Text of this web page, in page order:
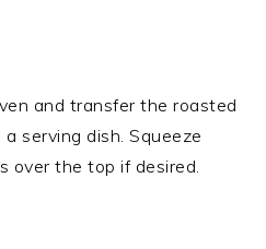
and transfer the roasted
serving dish. Squeeze
over the top if desired.